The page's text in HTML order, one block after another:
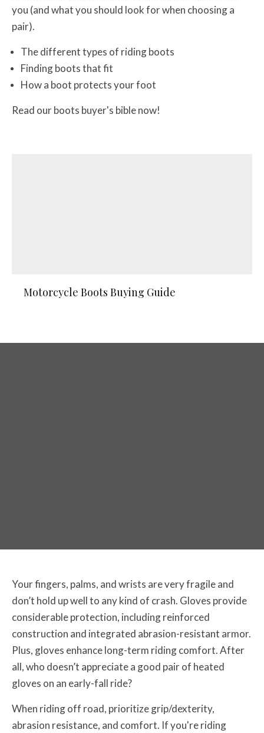
you (and what you should look for when choosing a
pair).
The different types of riding boots
Finding boots that fit
How a boot protects your foot
Read our boots buyer's bible now!
Motorcycle Boots Buying Guide
Your fingers, palms, and wrists are very fragile and
don’t hold up well to any kind of crash. Gloves provide
considerable protection, including reinforced
construction and integrated abrasion-resistant armor.
Plus, gloves enhance long-term riding comfort. After
all, who doesn’t appreciate a good pair of heated
gloves on an early-fall ride?
When riding off road, prioritize grip/dexterity,
abrasion resistance, and comfort. If you're riding